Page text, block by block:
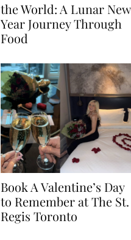
The Luckiest Meals in
the World: A Lunar New
Year Journey Through
Book A Valentine’s Day
to Remember at The St.